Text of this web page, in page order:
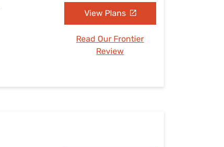
View Plans
Read Our Frontier
Review